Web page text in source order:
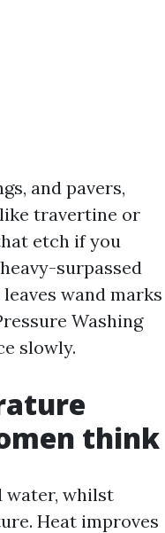
and pavers,
travertine or
etch if you
surpassed
wand marks
Washing
slowly.
think
water, whilst
Heat improves